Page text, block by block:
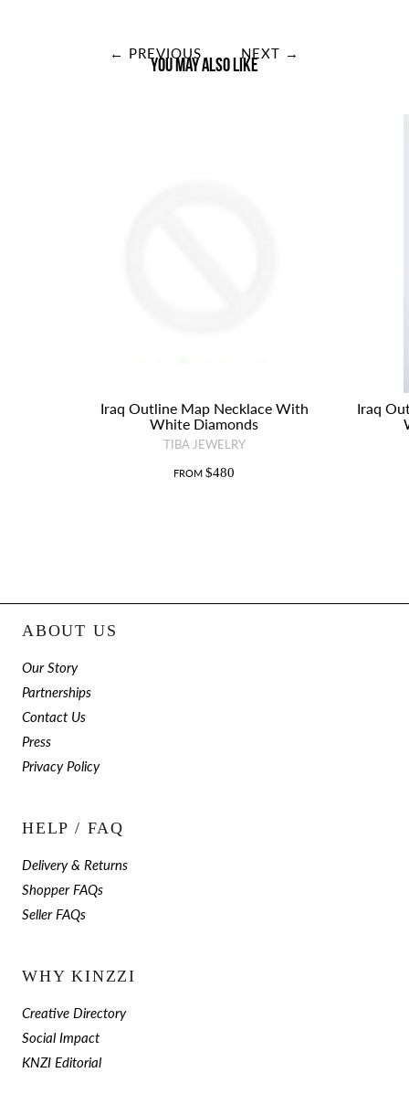
← PREVIOUS NEXT →
You may also like
Iraq Outline Map Necklace With
White Diamonds
TIBA JEWELRY
FROM$480
Iraq
ABOUT US
Our Story
Partnerships
Contact Us
Press
Privacy Policy
HELP / FAQ
Delivery & Returns
Shopper FAQs
Seller FAQs
WHY KINZZI
Creative Directory
Social Impact
KNZI Editorial